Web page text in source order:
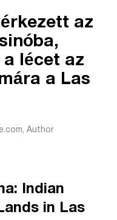
az
lécet az
a Las
, Author
Indian
in Las